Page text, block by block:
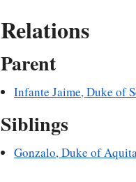
Relations
Parent
Infante Jaime, Duke of
Siblings
Gonzalo, Duke of